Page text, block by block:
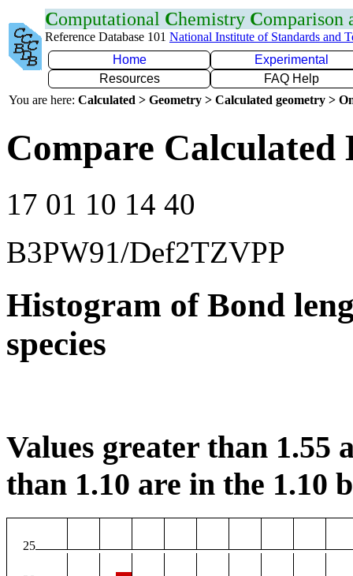
Computational Chemistry Comparison
Reference Database 101 National Institute of Standards and
Home
Experimental
Resources
FAQ Help
You are here: Calculated > Geometry > Calculated geometry >
Compare Calculated
17 01 10 14 40
B3PW91/Def2TZVPP
Histogram of Bond
species
Values greater than 1.55
than 1.10 are in the 1.10
25